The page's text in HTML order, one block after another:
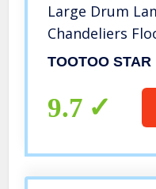
Large Drum
Chandeliers
Lamp
TOOTOO STAR
9.7